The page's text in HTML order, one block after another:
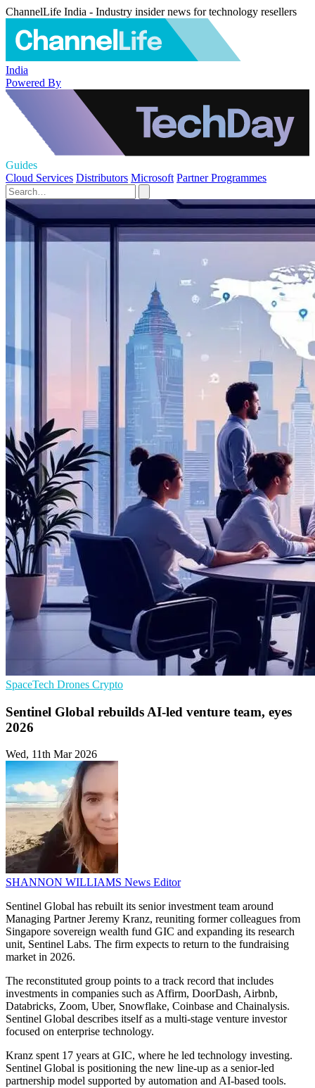
ChannelLife India - Industry insider news for technology resellers
India
Powered By
Guides
Cloud Services Distributors Microsoft Partner Programmes
SpaceTech Drones Crypto
Sentinel Global rebuilds AI-led venture team, eyes
2026
Wed, 11th Mar 2026
SHANNON WILLIAMS News Editor
Sentinel Global has rebuilt its senior investment team around
Managing Partner Jeremy Kranz, reuniting former colleagues from
Singapore sovereign wealth fund GIC and expanding its research
unit, Sentinel Labs. The firm expects to return to the fundraising
market in 2026.
The reconstituted group points to a track record that includes
investments in companies such as Affirm, DoorDash, Airbnb,
Databricks, Zoom, Uber, Snowflake, Coinbase and Chainalysis.
Sentinel Global describes itself as a multi-stage venture investor
focused on enterprise technology.
Kranz spent 17 years at GIC, where he led technology investing.
Sentinel Global is positioning the new line-up as a senior-led
partnership model supported by automation and AI-based tools.